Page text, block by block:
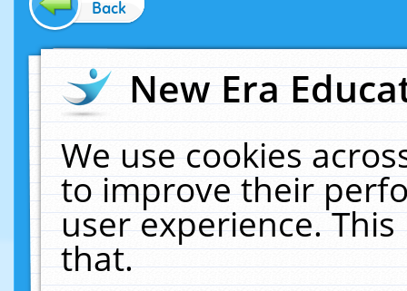
Back
New Era
We use cookies
to improve their
user experience.
that.